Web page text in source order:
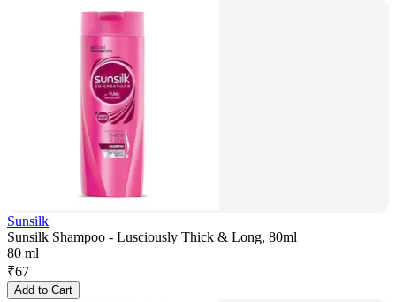
Sunsilk
Sunsilk Shampoo - Lusciously Thick & Long, 80ml
80 ml
₹67
Add to Cart